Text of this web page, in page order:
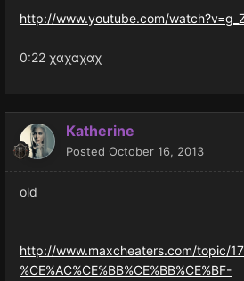
http://www.youtube.com/
0:22 χαχαχαχ
Katherine
Posted October 16, 2013
old
http://www.maxcheaters.com/topic/
%CE%AC%CE%BB%CE%BB%CE%BF-